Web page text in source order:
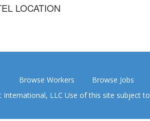
LOCATION
Browse Workers Browse Jobs
LLC Use of this site subject to